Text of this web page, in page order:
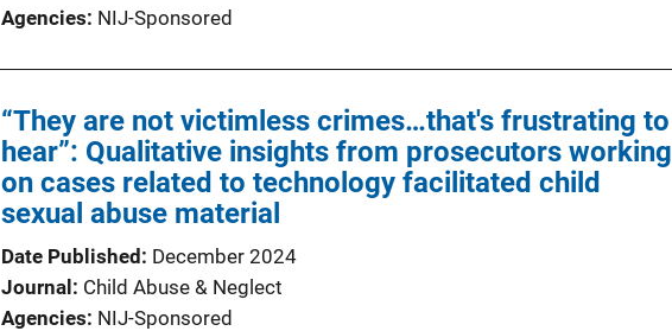
Agencies NIJ-Sponsored
“They are not victimless crimes…that's frustrating to
hear”: Qualitative insights from prosecutors working
on cases related to technology facilitated child
sexual abuse material
Date Published
December 2024
Journal
Child Abuse & Neglect
Agencies NIJ-Sponsored